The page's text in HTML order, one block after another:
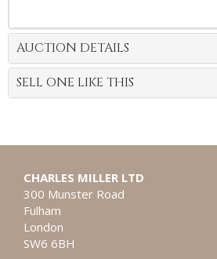
AUCTION DETAILS
SELL ONE LIKE THIS
CHARLES MILLER LTD
300 Munster Road
Fulham
London
SW6 6BH